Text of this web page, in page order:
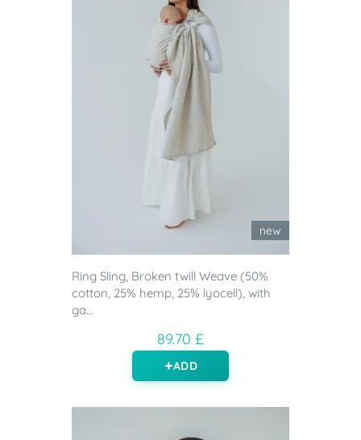
new
Ring Sling, Broken twill Weave (50%
cotton, 25% hemp, 25% lyocell), with
ga...
89.70 £
ADD